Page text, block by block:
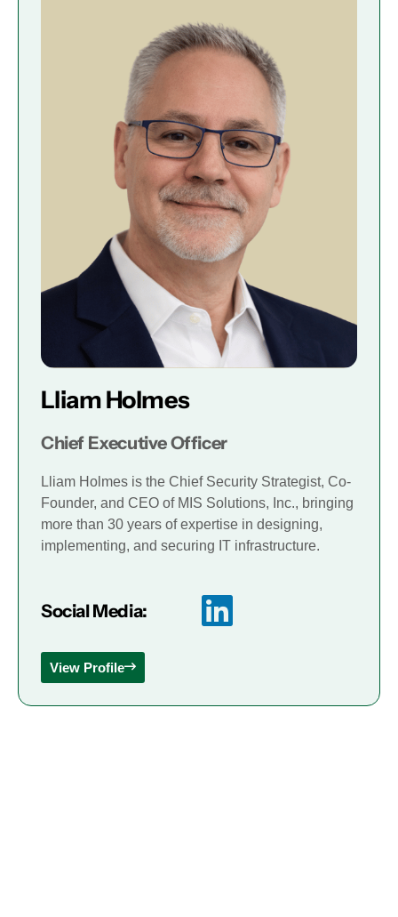
Lliam Holmes
Chief Executive Officer
Lliam Holmes is the Chief Security Strategist, Co-
Founder, and CEO of MIS Solutions, Inc., bringing
more than 30 years of expertise in designing,
implementing, and securing IT infrastructure.
Social Media:
View Profile